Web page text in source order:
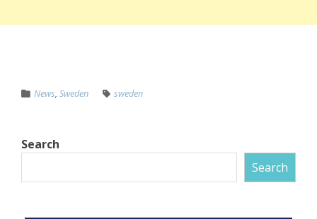
News, Sweden sweden
Search
Search